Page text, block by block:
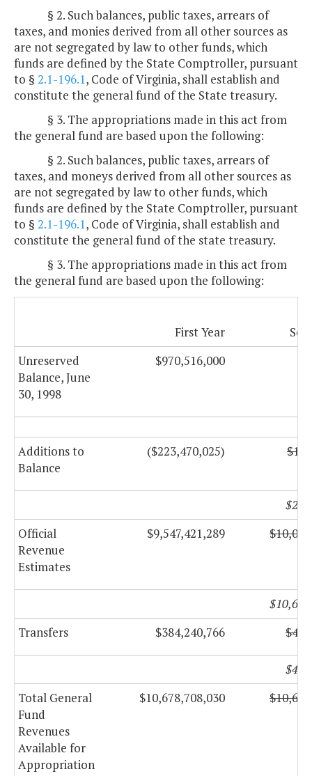
§ 2. Such balances, public taxes, arrears of
taxes, and monies derived from all other sources as
are not segregated by law to other funds, which
funds are defined by the State Comptroller, pursuant
to § 2.1-196.1, Code of Virginia, shall establish and
constitute the general fund of the State treasury.
§ 3. The appropriations made in this act from
the general fund are based upon the following:
§ 2. Such balances, public taxes, arrears of
taxes, and moneys derived from all other sources as
are not segregated by law to other funds, which
funds are defined by the State Comptroller, pursuant
to § 2.1-196.1, Code of Virginia, shall establish and
constitute the general fund of the state treasury.
§ 3. The appropriations made in this act from
the general fund are based upon the following:
First Year
Unreserved
Balance, June
30, 1998
$970,516,000
Additions to
Balance
($223,470,025)
Official
Revenue
Estimates
$9,547,421,289
Transfers
$384,240,766
Total General
Fund
Revenues
Available for
Appropriation
$10,678,708,030